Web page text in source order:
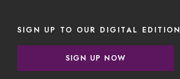
SIGN UP TO OUR DIGITAL EDITION
SIGN UP NOW